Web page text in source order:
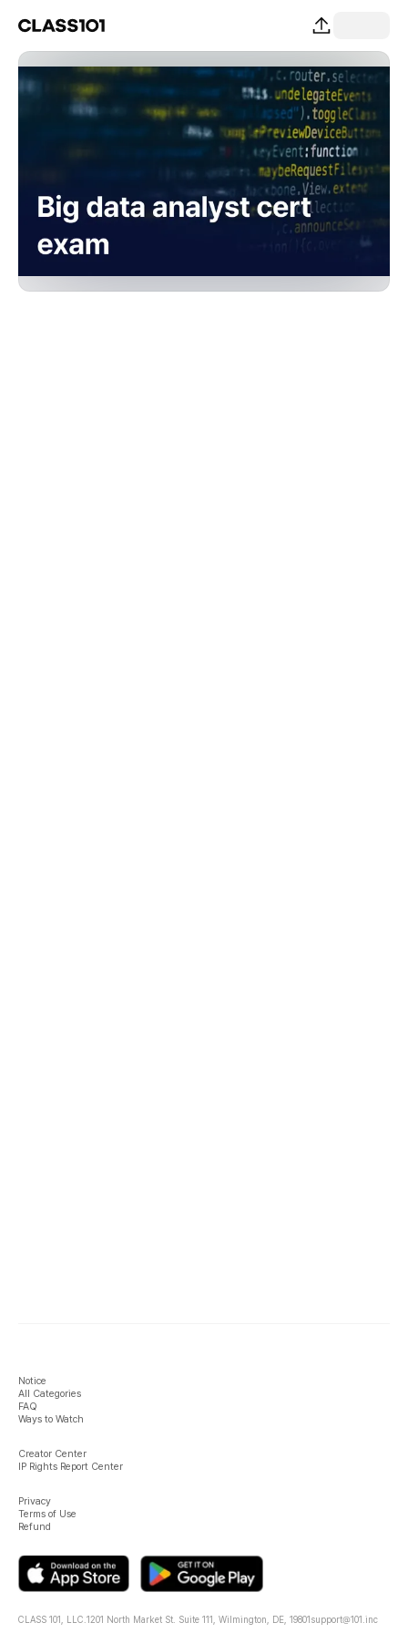
Notice
All Categories
FAQ
Ways to Watch
Creator Center
IP Rights Report Center
Privacy
Terms of Use
Refund
CLASS 101, LLC. 1201 North Market St. Suite 111, Wilmington, DE, 19801 support@101.inc